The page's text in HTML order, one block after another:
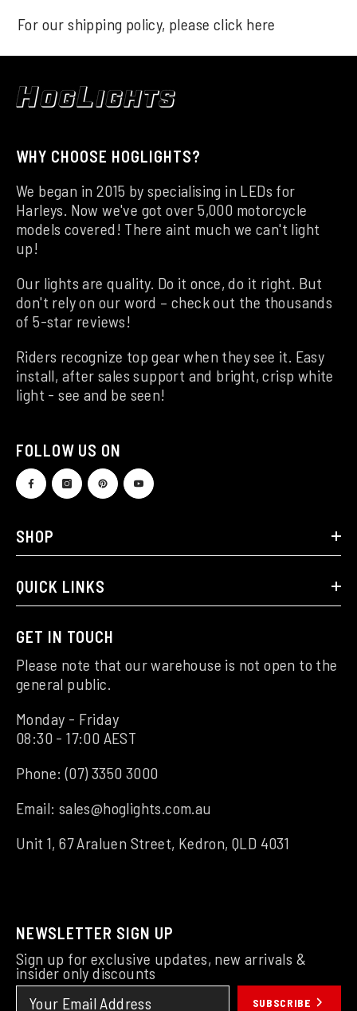
For our shipping policy, please click here
WHY CHOOSE HOGLIGHTS?
We began in 2015 by specialising in LEDs for
Harleys. Now we've got over 5,000 motorcycle
models covered! There aint much we can't light
up!
Our lights are quality. Do it once, do it right. But
don't rely on our word – check out the thousands
of 5-star reviews!
Riders recognize top gear when they see it. Easy
install, after sales support and bright, crisp white
light - see and be seen!
FOLLOW US ON
SHOP
QUICK LINKS
GET IN TOUCH
Please note that our warehouse is not open to the
general public.
Monday - Friday
08:30 - 17:00 AEST
Phone:(07) 3350 3000
Email: sales@hoglights.com.au
Unit 1, 67 Araluen Street, Kedron, QLD 4031
NEWSLETTER SIGN UP
Sign up for exclusive updates, new arrivals &
insider only discounts
SUBSCRIBE